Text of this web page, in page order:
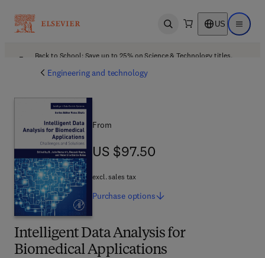
Open search US Open
Back to School: Save up to 25% on Science & Technology titles.
Engineering and technology
Intelligent Data Analysis for
Biomedical Applications
From
US $97.50
US $97.50
excl. sales tax
Purchase options